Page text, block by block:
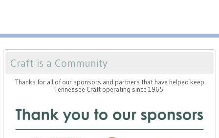
Craft is a Community
Thanks for all of our sponsors and partners that have helped keep
Tennessee Craft operating since 1965!